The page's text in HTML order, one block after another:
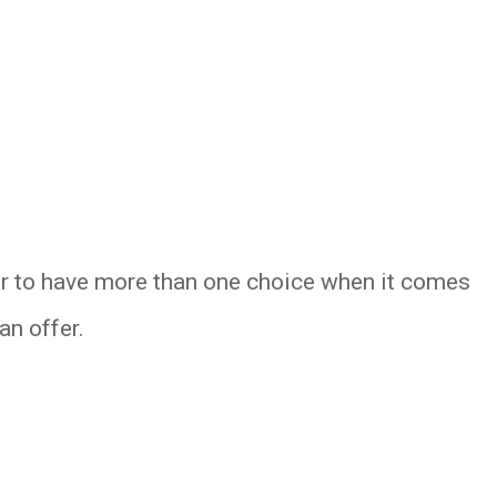
have more than one choice when it comes
offer.